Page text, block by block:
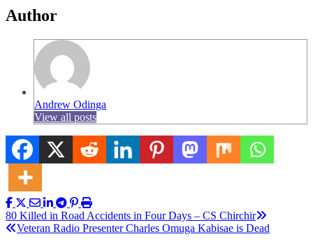
Author
Andrew Odinga
View all posts
Post
navigation
80 Killed in Road Accidents in Four Days – CS Chirchir
Veteran Radio Presenter Charles Omuga Kabisae is Dead